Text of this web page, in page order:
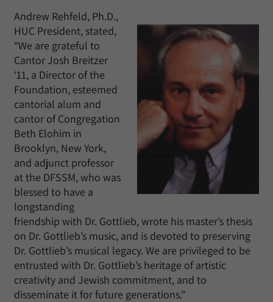
Andrew Rehfeld, Ph.D.,
HUC President, stated,
“We are grateful to
Cantor Josh Breitzer
‘11, a Director of the
Foundation, esteemed
cantorial alum and
cantor of Congregation
Beth Elohim in
Brooklyn, New York,
and adjunct professor
at the DFSSM, who was
blessed to have a
longstanding
friendship with Dr. Gottlieb, wrote his master’s thesis
on Dr. Gottlieb’s music, and is devoted to preserving
Dr. Gottlieb’s musical legacy. We are privileged to be
entrusted with Dr. Gottlieb’s heritage of artistic
creativity and Jewish commitment, and to
disseminate it for future generations.”